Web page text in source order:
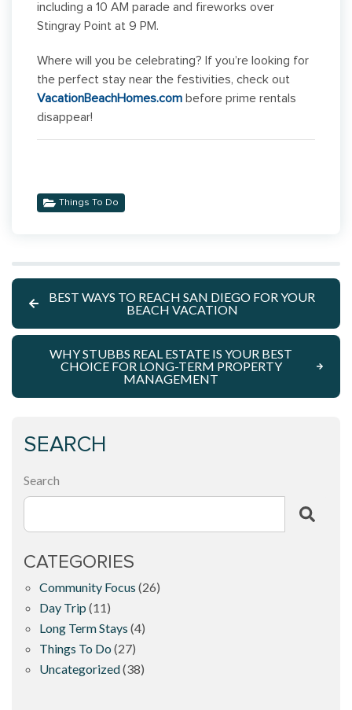
including a 10 AM parade and fireworks over
Stingray Point at 9 PM.
Where will you be celebrating? If you’re looking for
the perfect stay near the festivities, check out
VacationBeachHomes.com before prime rentals
disappear!
Things To Do
BEST WAYS TO REACH SAN DIEGO FOR YOUR
BEACH VACATION
WHY STUBBS REAL ESTATE IS YOUR BEST
CHOICE FOR LONG-TERM PROPERTY
MANAGEMENT
SEARCH
Search
CATEGORIES
Community Focus (26)
Day Trip (11)
Long Term Stays (4)
Things To Do (27)
Uncategorized(38)